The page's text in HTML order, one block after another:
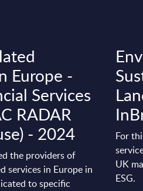
Europe -
Services
RADAR
- 2024
the providers of
services in Europe in
to specific
For
UK
ESG.